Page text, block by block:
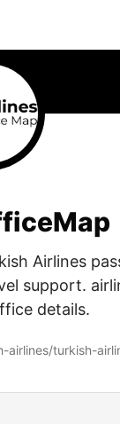
Airlines
support.
details.
airlines/turkish-